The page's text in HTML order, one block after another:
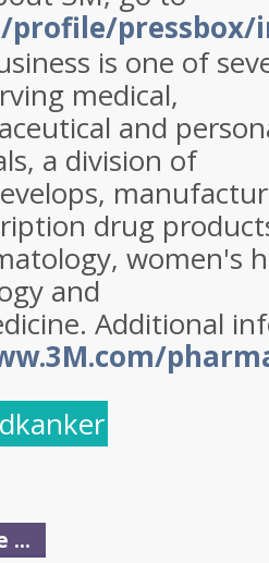
profile/
is one of
medical,
and
a division of
drug
women's
and
Additional
...